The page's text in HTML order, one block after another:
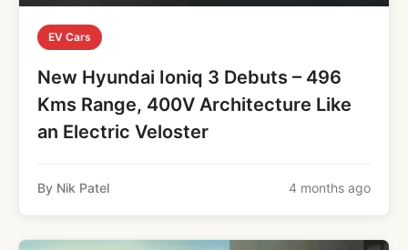
EV Cars
New Hyundai Ioniq 3 Debuts – 496
Kms Range, 400V Architecture Like
an Electric Veloster
By Nik Patel 4 months ago